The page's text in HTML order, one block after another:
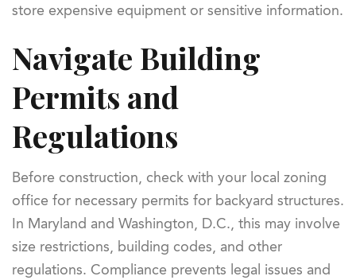
store expensive equipment or sensitive information.
Navigate Building
Permits and
Regulations
Before construction, check with your local zoning
office for necessary permits for backyard structures.
In Maryland and Washington, D.C., this may involve
size restrictions, building codes, and other
regulations. Compliance prevents legal issues and